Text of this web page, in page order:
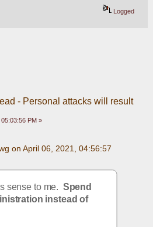
Logged
- Personal attacks will result
PM »
on April 06, 2021, 04:56:57
sense to me. Spend
instead of